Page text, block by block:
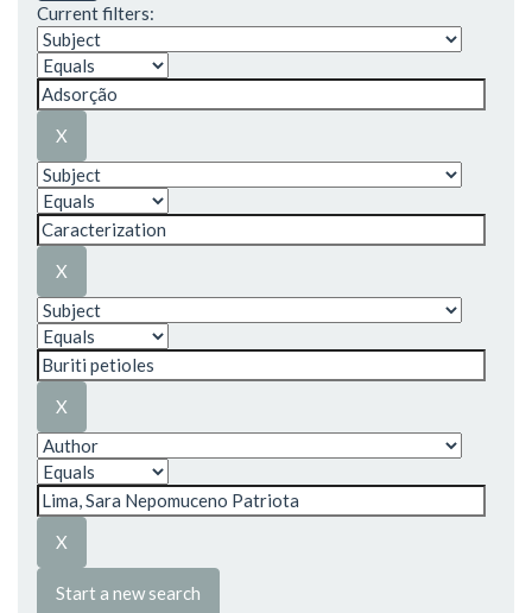
Current filters:
Start a new search